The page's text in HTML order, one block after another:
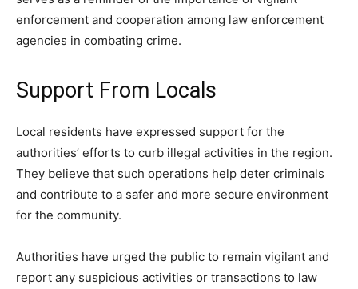
enforcement and cooperation among law enforcement
agencies in combating crime.
Support From Locals
Local residents have expressed support for the
authorities’ efforts to curb illegal activities in the region.
They believe that such operations help deter criminals
and contribute to a safer and more secure environment
for the community.
Authorities have urged the public to remain vigilant and
report any suspicious activities or transactions to law